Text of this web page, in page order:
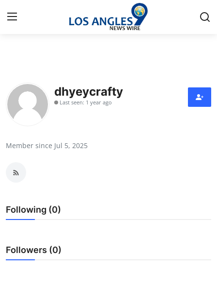
Press Release
Contact
Health
Guest Posting
dhyeycrafty
Last seen: 1 year ago
Member since Jul 5, 2025
Following (0)
Followers (0)